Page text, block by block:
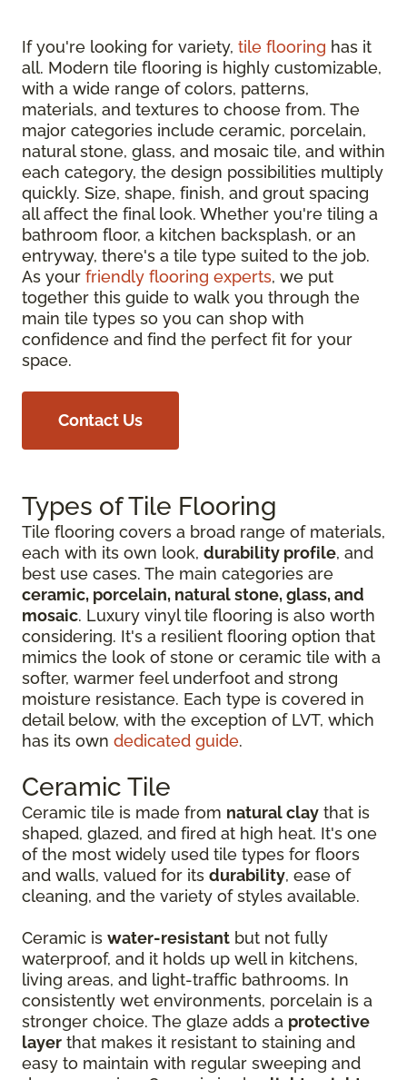
If you're looking for variety, tile flooring has it
all. Modern tile flooring is highly customizable,
with a wide range of colors, patterns,
materials, and textures to choose from. The
major categories include ceramic, porcelain,
natural stone, glass, and mosaic tile, and within
each category, the design possibilities multiply
quickly. Size, shape, finish, and grout spacing
all affect the final look. Whether you're tiling a
bathroom floor, a kitchen backsplash, or an
entryway, there's a tile type suited to the job.
As your friendly flooring experts, we put
together this guide to walk you through the
main tile types so you can shop with
confidence and find the perfect fit for your
space.
Contact Us
Types of Tile Flooring
Tile flooring covers a broad range of materials,
each with its own look, durability profile, and
best use cases. The main categories are
ceramic, porcelain, natural stone, glass, and
mosaic. Luxury vinyl tile flooring is also worth
considering. It's a resilient flooring option that
mimics the look of stone or ceramic tile with a
softer, warmer feel underfoot and strong
moisture resistance. Each type is covered in
detail below, with the exception of LVT, which
has its own dedicated guide.
Ceramic Tile
Ceramic tile is made from natural clay that is
shaped, glazed, and fired at high heat. It's one
of the most widely used tile types for floors
and walls, valued for its durability, ease of
cleaning, and the variety of styles available.
Ceramic is water-resistant but not fully
waterproof, and it holds up well in kitchens,
living areas, and light-traffic bathrooms. In
consistently wet environments, porcelain is a
stronger choice. The glaze adds a protective
layer that makes it resistant to staining and
easy to maintain with regular sweeping and